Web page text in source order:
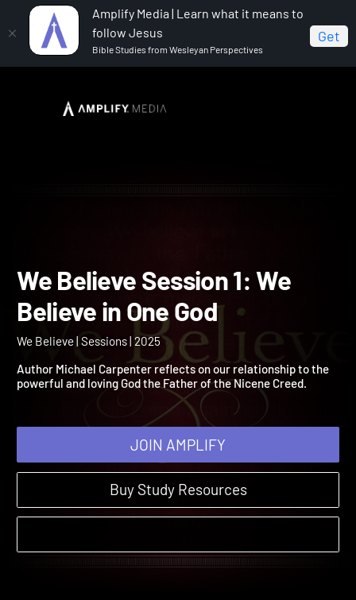
Amplify Media | Learn what it means to
follow Jesus
Bible Studies from Wesleyan Perspectives
Get
We Believe
We Believe Session 1: We Believe
We Believe Session 1: We
Believe in One God
We Believe | Sessions | 2025
Author Michael Carpenter reflects on our relationship to the
powerful and loving God the Father of the Nicene Creed.
JOIN AMPLIFY
Buy Study Resources